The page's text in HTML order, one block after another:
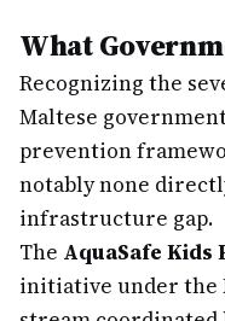
What
Recognizing the
Maltese
prevention
notably none
infrastructure gap.
The AquaSafe Kids
initiative under the